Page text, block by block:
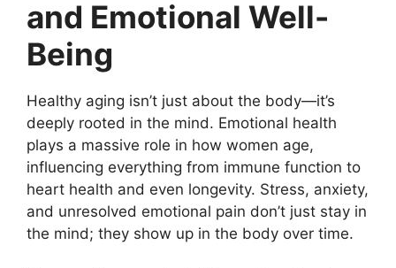
and Emotional Well-
Being
Healthy aging isn’t just about the body—it’s
deeply rooted in the mind. Emotional health
plays a massive role in how women age,
influencing everything from immune function to
heart health and even longevity. Stress, anxiety,
and unresolved emotional pain don’t just stay in
the mind; they show up in the body over time.